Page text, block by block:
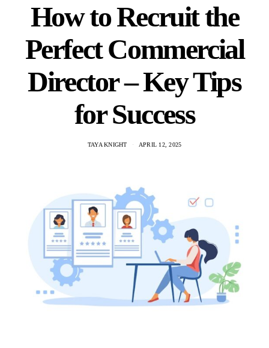
How to Recruit the
Perfect Commercial
Director – Key Tips
for Success
TAYA KNIGHT APRIL 12, 2025